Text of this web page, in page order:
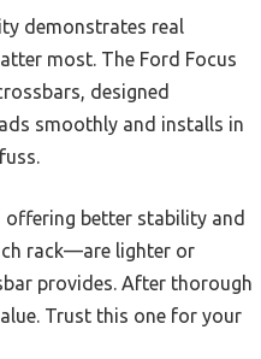
demonstrates real
most. The Ford Focus
designed
smoothly and installs in
offering better stability and
rack—are lighter or
provides. After thorough
Trust this one for your